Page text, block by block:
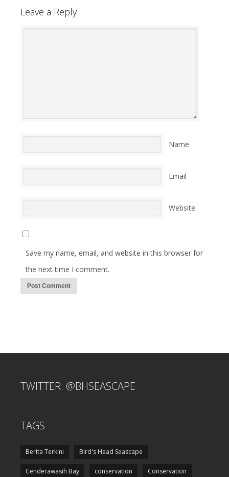
Leave a Reply
Name
Email
Website
Save my name, email, and website in this browser for
the next time I comment.
TWITTER: @BHSEASCAPE
TAGS
Berita Terkini Bird's Head Seascape
Cenderawasih Bay conservation Conservation